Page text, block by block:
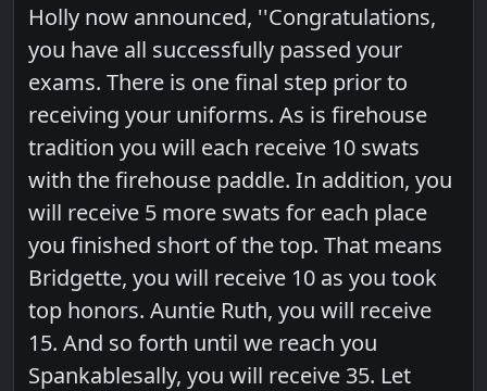
Holly now announced, ''Congratulations,
you have all successfully passed your
exams. There is one final step prior to
receiving your uniforms. As is firehouse
tradition you will each receive 10 swats
with the firehouse paddle. In addition, you
will receive 5 more swats for each place
you finished short of the top. That means
Bridgette, you will receive 10 as you took
top honors. Auntie Ruth, you will receive
15. And so forth until we reach you
Spankablesally, you will receive 35. Let